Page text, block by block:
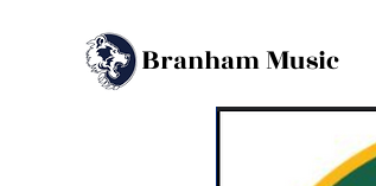
BranhamMusic